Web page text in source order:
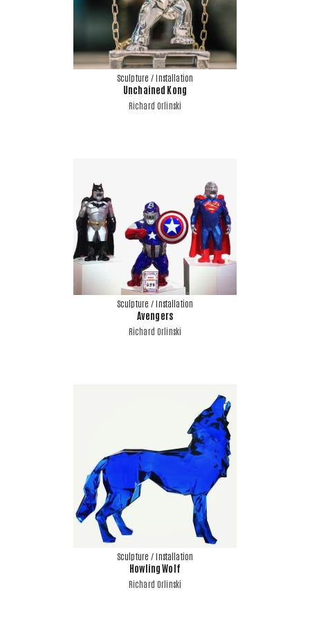
Sculpture / Installation
Unchained Kong
Richard Orlinski
Sculpture / Installation
Avengers
Richard Orlinski
Sculpture / Installation
Howling Wolf
Richard Orlinski